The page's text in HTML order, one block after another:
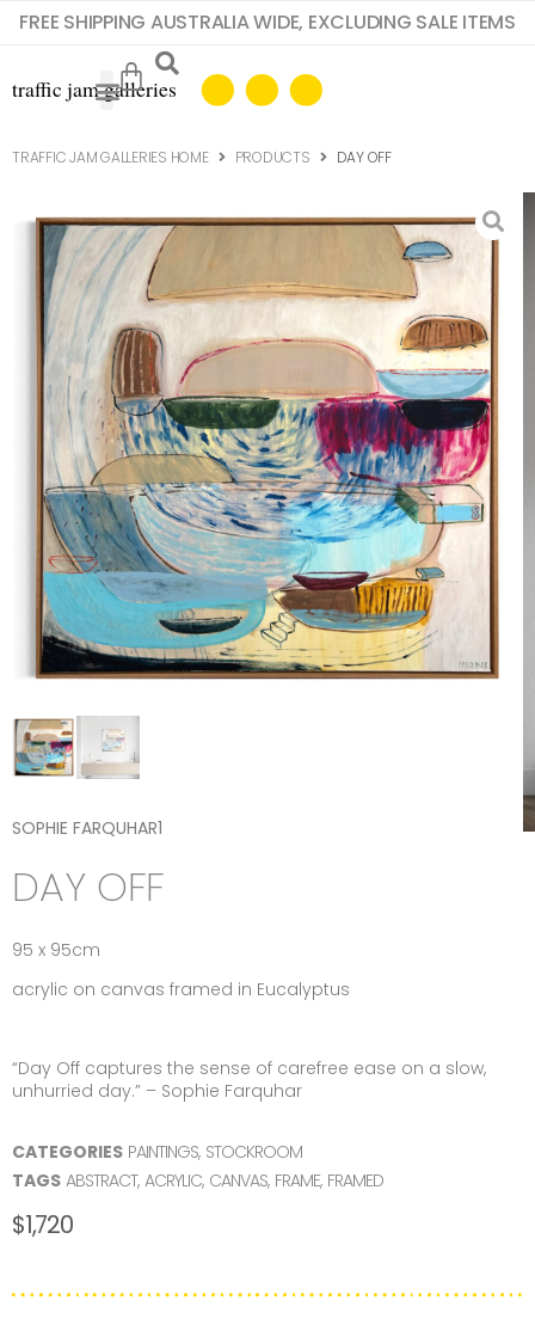
FREE SHIPPING AUSTRALIA WIDE, EXCLUDING SALE ITEMS
TRAFFIC JAM GALLERIES HOME PRODUCTS DAY OFF
SOPHIE FARQUHAR1
DAY OFF
95 x 95cm
acrylic on canvas framed in Eucalyptus
“Day Off captures the sense of carefree ease on a slow,
unhurried day.” – Sophie Farquhar
CATEGORIES PAINTINGS, STOCKROOM
TAGS ABSTRACT, ACRYLIC, CANVAS, FRAME, FRAMED
$1,720